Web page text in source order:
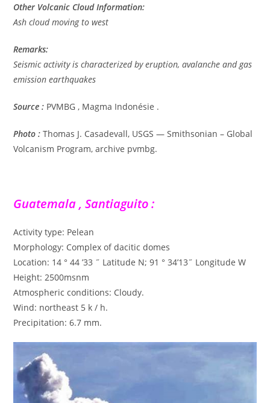
Other Volcanic Cloud Information:
Ash cloud moving to west
Remarks:
Seismic activity is characterized by eruption, avalanche and gas
emission earthquakes
Source : PVMBG , Magma Indonésie .
Photo : Thomas J. Casadevall, USGS — Smithsonian – Global
Volcanism Program, archive pvmbg.
Guatemala , Santiaguito :
Activity type: Pelean
Morphology: Complex of dacitic domes
Location: 14 ° 44 ’33 ˝ Latitude N; 91 ° 34’13˝ Longitude W
Height: 2500msnm
Atmospheric conditions: Cloudy.
Wind: northeast 5 k / h.
Precipitation: 6.7 mm.